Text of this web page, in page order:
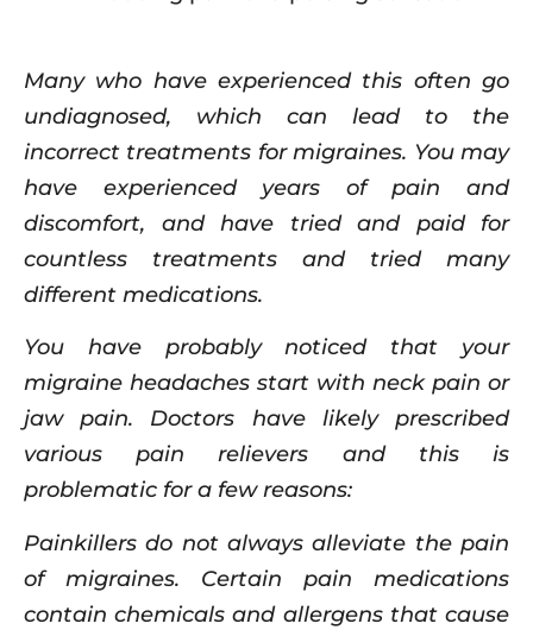
Many who have experienced this often go
undiagnosed, which can lead to the
incorrect treatments for migraines. You may
have experienced years of pain and
discomfort, and have tried and paid for
countless treatments and tried many
different medications.
You have probably noticed that your
migraine headaches start with neck pain or
jaw pain. Doctors have likely prescribed
various pain relievers and this is
problematic for a few reasons:
Painkillers do not always alleviate the pain
of migraines. Certain pain medications
contain chemicals and allergens that cause